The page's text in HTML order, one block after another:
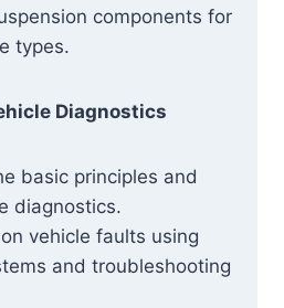
components for
types.
Diagnostics
basic principles and
diagnostics.
vehicle faults using
and troubleshooting